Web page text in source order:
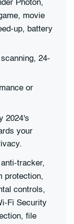
Photon,
movie
up, battery
24-
or
2024's
your
tracker,
protection,
controls,
Fi Security
file